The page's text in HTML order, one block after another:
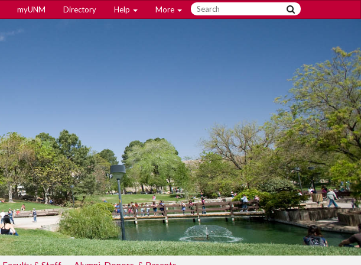
myUNM Directory Help More